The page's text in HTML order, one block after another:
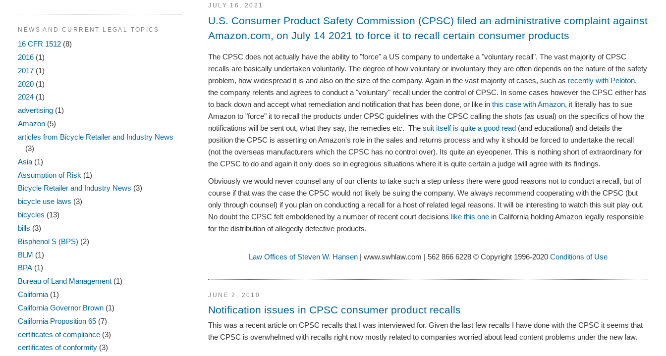
JULY 16, 2021
U.S. Consumer Product Safety Commission (CPSC) filed an administrative complaint against
Amazon.com, on July 14 2021 to force it to recall certain consumer products
The CPSC does not actually have the ability to "force" a US company to undertake a "voluntary recall". The vast majority of CPSC
recalls are basically undertaken voluntarily. The degree of how voluntary or involuntary they are often depends on the nature of the safety
problem, how widespread it is and also on the size of the company. Again in the vast majority of cases, such as recently with Peloton,
the company relents and agrees to conduct a "voluntary" recall under the control of CPSC. In some cases however the CPSC either has
to back down and accept what remediation and notification that has been done, or like inthis case with Amazon, it literally has to sue
Amazon to "force" it to recall the products under CPSC guidelines with the CPSC calling the shots (as usual) on the specifics of how the
notifications will be sent out, what they say, the remedies etc. Thesuit itself is quite a good read (and educational) and details the
position the CPSC is asserting on Amazon's role in the sales and returns process and why it should be forced to undertake the recall
(not the overseas manufacturers which the CPSC has no control over). Its quite an eyeopener. This is nothing short of extraordinary for
the CPSC to do and again it only does so in egregious situations where it is quite certain a judge will agree with its findings.
Obviously we would never counsel any of our clients to take such a step unless there were good reasons not to conduct a recall, but of
course if that was the case the CPSC would not likely be suing the company. We always recommend cooperating with the CPSC (but
only through counsel) if you plan on conducting a recall for a host of related legal reasons. It will be interesting to watch this suit play out.
No doubt the CPSC felt emboldened by a number of recent court decisions like this one in California holding Amazon legally responsible
for the distribution of allegedly defective products.
Law Offices of Steven W. Hansen | www.swhlaw.com | 562 866 6228 © Copyright 1996-2020 Conditions of Use
JUNE 2, 2010
Notification issues in CPSC consumer product recalls
This was a recent article on CPSC recalls that I was interviewed for. Given the last few recalls I have done with the CPSC it seems that
the CPSC is overwhelmed with recalls right now mostly related to companies worried about lead content problems under the new law.
NEWS AND CURRENT LEGAL TOPICS
16 CFR 1512 (8)
2016 (1)
2017 (1)
2020 (1)
2024 (1)
advertising (1)
Amazon (5)
articles from Bicycle Retailer and Industry News
(3)
Asia (1)
Assumption of Risk (1)
Bicycle Retailer and Industry News (3)
bicycle use laws (3)
bicycles (13)
bills (3)
Bisphenol S (BPS) (2)
BLM (1)
BPA (1)
Bureau of Land Management (1)
California (1)
California Governor Brown (1)
California Proposition 65 (7)
certificates of compliance (3)
certificates of conformity (3)